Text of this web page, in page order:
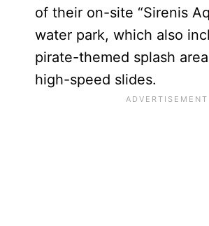
of their on-site “Sirenis
water park, which also
pirate-themed splash
high-speed slides.